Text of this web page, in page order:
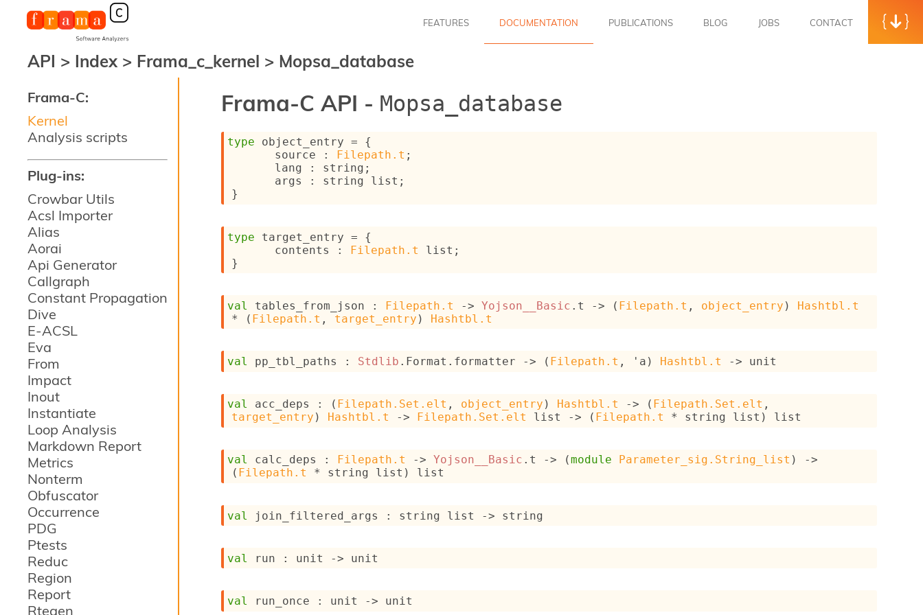
Frama-C:
Kernel
Analysis scripts
Plug-ins:
Crowbar Utils
Acsl Importer
Alias
Aorai
Api Generator
Callgraph
Constant Propagation
Dive
E-ACSL
Eva
From
Impact
Inout
Instantiate
Loop Analysis
Markdown Report
Metrics
Nonterm
Obfuscator
Occurrence
PDG
Ptests
Reduc
Region
Report
Rtegen
FEATURES DOCUMENTATION PUBLICATIONS BLOG JOBS CONTACT
API > Index > Frama_c_kernel > Mopsa_database
Frama-C API - Mopsa_database
type object_entry = {
source :
Filepath.t ;
lang : string;
args : string list ;
}
type target_entry = {
contents : Filepath.t list ;
}
val tables_from_json : Filepath.t -> Yojson__Basic .t -> ( Filepath.t , object_entry )
Hashtbl.t
*
( Filepath.t , target_entry ) Hashtbl.t
val pp_tbl_paths : Stdlib .Format.formatter -> ( Filepath.t , 'a ) Hashtbl.t -> unit
val acc_deps : ( Filepath.Set.elt , object_entry ) Hashtbl.t -> ( Filepath.Set.elt
target_entry ) Hashtbl.t -> Filepath.Set.elt list -> ( Filepath.t * string list ) list
val calc_deps : Filepath.t -> Yojson__Basic .t -> (module Parameter_sig.String_list )
->
( Filepath.t * string list ) list
val join_filtered_args : string list -> string
val run : unit -> unit
val run_once : unit -> unit